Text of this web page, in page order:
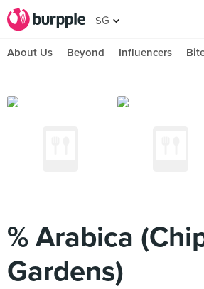
SG
About Us Beyond Influencers
% Arabica
Gardens)